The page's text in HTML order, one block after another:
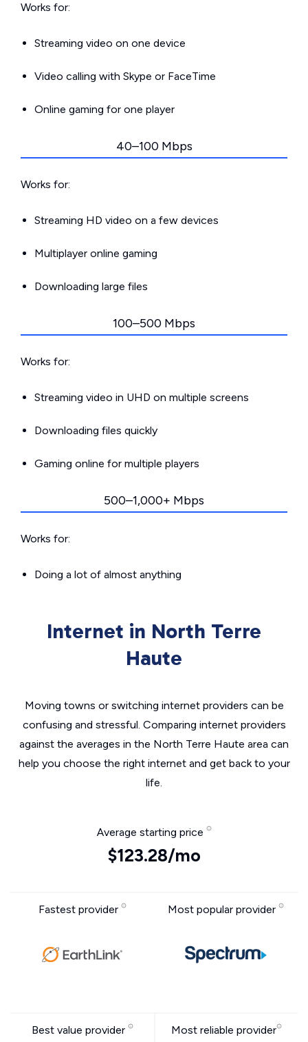
Works for:
Streaming video on one device
Video calling with Skype or FaceTime
Online gaming for one player
40–100 Mbps
Works for:
Streaming HD video on a few devices
Multiplayer online gaming
Downloading large files
100–500 Mbps
Works for:
Streaming video in UHD on multiple screens
Downloading files quickly
Gaming online for multiple players
500–1,000+ Mbps
Works for:
Doing a lot of almost anything
Internet in North Terre
Haute
Moving towns or switching internet providers can be
confusing and stressful. Comparing internet providers
against the averages in the North Terre Haute area can
help you choose the right internet and get back to your
life.
Average starting price
$123.28/mo
Fastest provider Most popular provider
Best value provider Most reliable provider